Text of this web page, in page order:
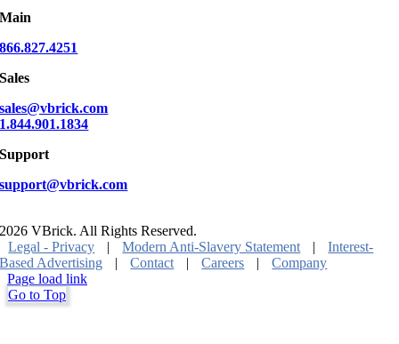
Main
866.827.4251
Sales
sales@vbrick.com
1.844.901.1834
Support
support@vbrick.com
2026 VBrick. All Rights Reserved.
Legal - Privacy
| Modern Anti-Slavery Statement |
Interest-
Based Advertising
| Contact | Careers |
Company
Page load link
Go to Top